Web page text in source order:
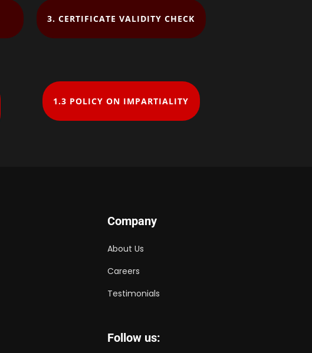
3. CERTIFICATE VALIDITY CHECK
1.3 ​POLICY ON IMPARTIALITY
Company
About Us
Careers
Testimonials
Follow us: